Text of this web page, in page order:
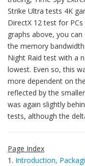
Strike Ultra tests 4K
DirectX 12 test for
graphs above, you
the memory
Night Raid test with a
lowest. Even so, this
more dependent on
reflected by the
was again slightly
tests, although the
Page Index
1. Introduction,